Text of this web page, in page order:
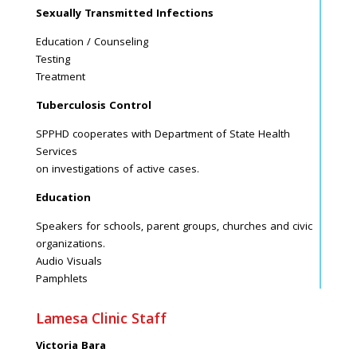
Sexually Transmitted Infections
Education / Counseling
Testing
Treatment
Tuberculosis Control
SPPHD cooperates with Department of State Health
Services
on investigations of active cases.
Education
Speakers for schools, parent groups, churches and civic
organizations.
Audio Visuals
Pamphlets
Lamesa Clinic Staff